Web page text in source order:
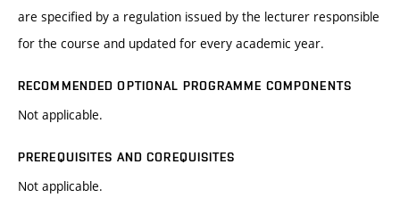
are specified by a regulation issued by the lecturer responsible
for the course and updated for every academic year.
RECOMMENDED OPTIONAL PROGRAMME COMPONENTS
Not applicable.
PREREQUISITES AND COREQUISITES
Not applicable.